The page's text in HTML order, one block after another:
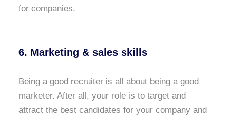
for companies.
6. Marketing & sales skills
Being a good recruiter is all about being a good
marketer. After all, your role is to target and
attract the best candidates for your company and